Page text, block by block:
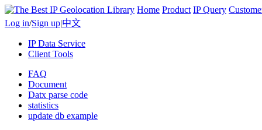
Home Product IP Query
Log in/Sign up|中文
IP Data Service
Client Tools
FAQ
Document
Datx parse code
statistics
update db example